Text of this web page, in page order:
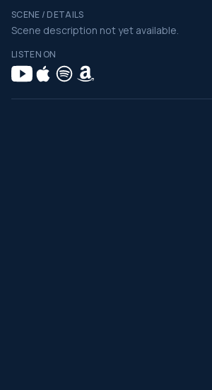
SCENE / DETAILS
Scene description not yet available.
LISTEN ON